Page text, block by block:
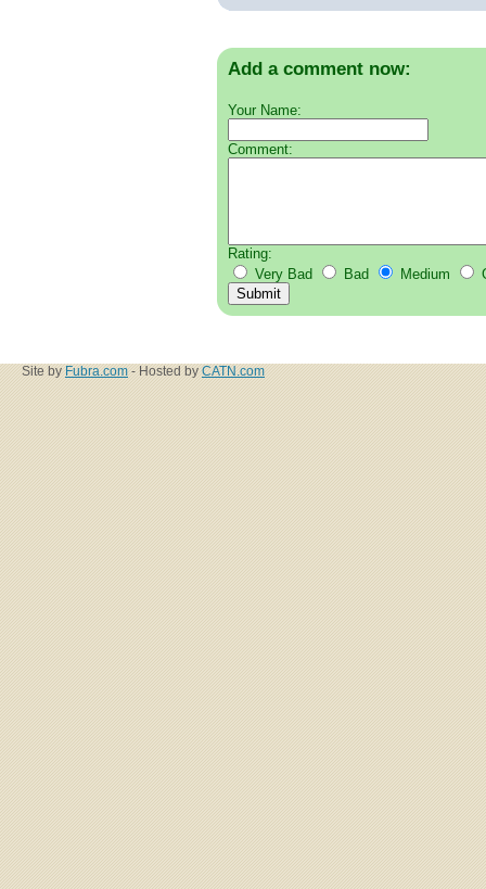
Add a comment now:
Your Name:
Comment:
Rating:
Very Bad
Bad Medium
Site by Fubra.com - Hosted by CATN.com